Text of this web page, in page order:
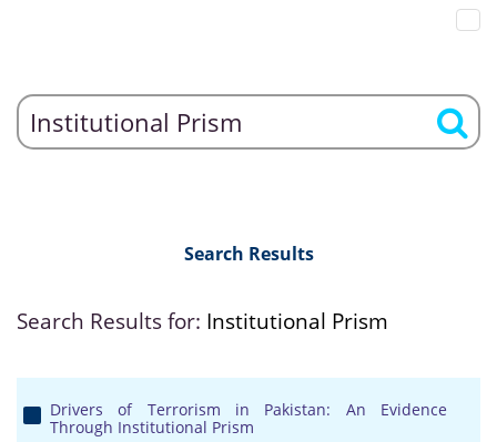
Search Results
Search Results for: Institutional Prism
Drivers of Terrorism in Pakistan: An Evidence
Through Institutional Prism